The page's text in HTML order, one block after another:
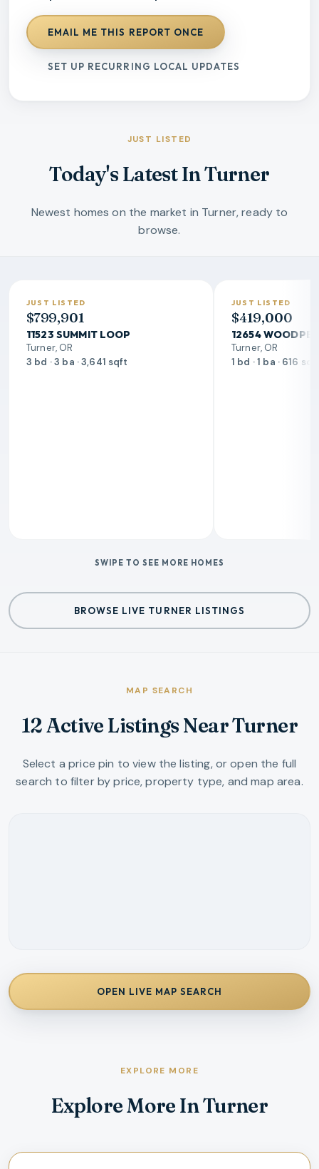
EMAIL ME THIS REPORT ONCE
SET UP RECURRING LOCAL UPDATES
JUST LISTED
Today's Latest In Turner
Newest homes on the market in Turner, ready to
browse.
JUST LISTED
$799,901
11523 SUMMIT LOOP
Turner, OR
3 bd · 3 ba · 3,641 sqft
JUST LISTED
$419,000
12654
Turner, OR
1 bd · 1 ba · 616
SWIPE TO SEE MORE HOMES
BROWSE LIVE TURNER LISTINGS
MAP SEARCH
12 Active Listings Near Turner
Select a price pin to view the listing, or open the full
search to filter by price, property type, and map area.
OPEN LIVE MAP SEARCH
EXPLORE MORE
Explore More In Turner